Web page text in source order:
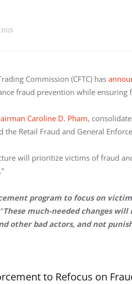
Commission (CFTC) has
fraud prevention while ensuring
Caroline D. Pham,
the Retail Fraud and General
will prioritize victims of fraud
program to focus on
These much-needed changes will
other bad actors, and not
to Refocus on